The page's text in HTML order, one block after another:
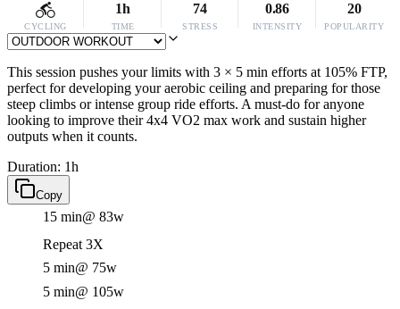
CYCLING
1h
TIME
74
STRESS
0.86
INTENSITY
20
POPULARITY
This session pushes your limits with 3 × 5 min efforts at 105% FTP,
perfect for developing your aerobic ceiling and preparing for those
steep climbs or intense group ride efforts. A must-do for anyone
looking to improve their 4x4 VO2 max work and sustain higher
outputs when it counts.
Duration: 1h
Copy
15 min@ 83w
Repeat 3X
5 min@ 75w
5 min@ 105w